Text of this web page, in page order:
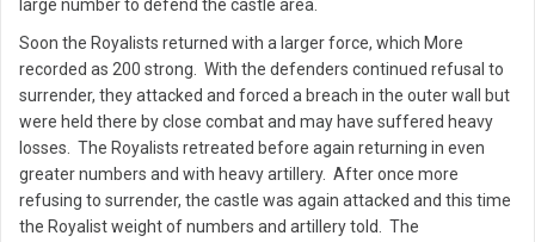
large number to defend the castle area.
Soon the Royalists returned with a larger force, which More
recorded as 200 strong. With the defenders continued refusal to
surrender, they attacked and forced a breach in the outer wall but
were held there by close combat and may have suffered heavy
losses. The Royalists retreated before again returning in even
greater numbers and with heavy artillery. After once more
refusing to surrender, the castle was again attacked and this time
the Royalist weight of numbers and artillery told. The